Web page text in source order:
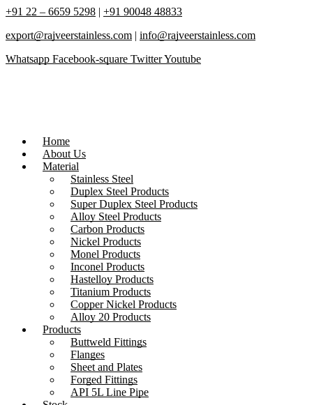
+91 22 – 6659 5298 | +91 90048 48833
export@rajveerstainless.com | info@rajveerstainless.com
Whatsapp Facebook-square TwitterYoutube
Home
About Us
Material
Stainless Steel
Duplex Steel Products
Super Duplex Steel Products
Alloy Steel Products
Carbon Products
Nickel Products
Monel Products
Inconel Products
Hastelloy Products
Titanium Products
Copper Nickel Products
Alloy 20 Products
Products
Buttweld Fittings
Flanges
Sheet and Plates
Forged Fittings
API 5L Line Pipe